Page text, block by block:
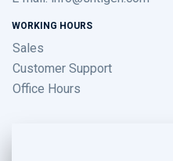
WORKING HOURS
Sales
Customer Support
Office Hours